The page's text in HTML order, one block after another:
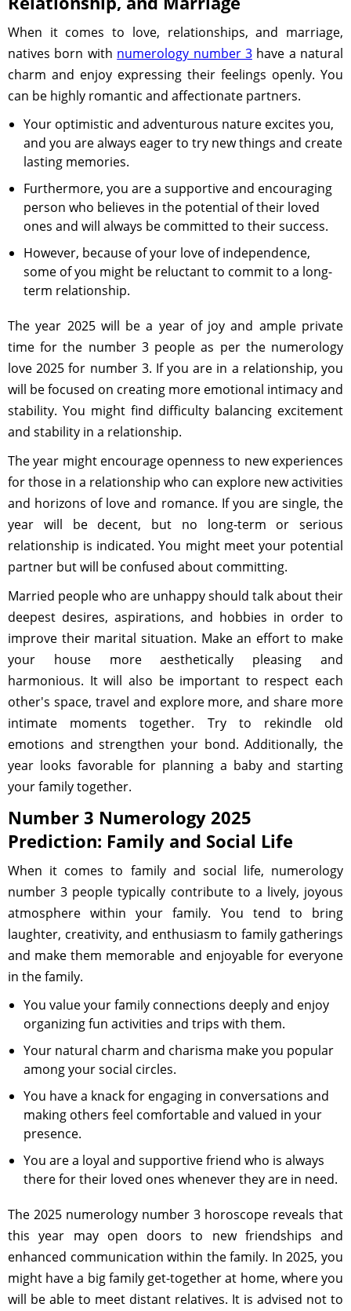
When it comes to love, relationships, and marriage,
natives born with numerology number 3have a natural
charm and enjoy expressing their feelings openly. You
can be highly romantic and affectionate partners.
Your optimistic and adventurous nature excites you,
and you are always eager to try new things and create
lasting memories.
Furthermore, you are a supportive and encouraging
person who believes in the potential of their loved
ones and will always be committed to their success.
However, because of your love of independence,
some of you might be reluctant to commit to a long-
term relationship.
The year 2025 will be a year of joy and ample private
time for the number 3 people as per the numerology
love 2025 for number 3. If you are in a relationship, you
will be focused on creating more emotional intimacy and
stability. You might find difficulty balancing excitement
and stability in a relationship.
The year might encourage openness to new experiences
for those in a relationship who can explore new activities
and horizons of love and romance. If you are single, the
year will be decent, but no long-term or serious
relationship is indicated. You might meet your potential
partner but will be confused about committing.
Married people who are unhappy should talk about their
deepest desires, aspirations, and hobbies in order to
improve their marital situation. Make an effort to make
your house more aesthetically pleasing and
harmonious. It will also be important to respect each
other's space, travel and explore more, and share more
intimate moments together. Try to rekindle old
emotions and strengthen your bond. Additionally, the
year looks favorable for planning a baby and starting
your family together.
Number 3 Numerology 2025
Prediction: Family and Social Life
When it comes to family and social life, numerology
number 3 people typically contribute to a lively, joyous
atmosphere within your family. You tend to bring
laughter, creativity, and enthusiasm to family gatherings
and make them memorable and enjoyable for everyone
in the family.
You value your family connections deeply and enjoy
organizing fun activities and trips with them.
Your natural charm and charisma make you popular
among your social circles.
You have a knack for engaging in conversations and
making others feel comfortable and valued in your
presence.
You are a loyal and supportive friend who is always
there for their loved ones whenever they are in need.
The 2025 numerology number 3 horoscope reveals that
this year may open doors to new friendships and
enhanced communication within the family. In 2025, you
might have a big family get-together at home, where you
will be able to meet distant relatives. It is advised not to